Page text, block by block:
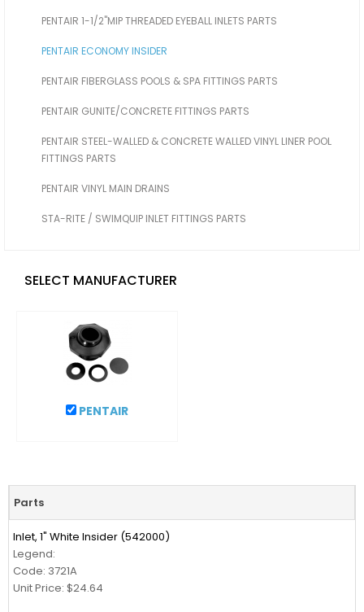
PENTAIR 1-1/2"MIP THREADED EYEBALL INLETS PARTS
PENTAIR ECONOMY INSIDER
PENTAIR FIBERGLASS POOLS & SPA FITTINGS PARTS
PENTAIR GUNITE/CONCRETE FITTINGS PARTS
PENTAIR STEEL-WALLED & CONCRETE WALLED VINYL LINER POOL
FITTINGS PARTS
PENTAIR VINYL MAIN DRAINS
STA-RITE / SWIMQUIP INLET FITTINGS PARTS
SELECT MANUFACTURER
PENTAIR
Parts
Inlet, 1" White Insider (542000)
Legend:
Code: 3721A
Unit Price: $24.64